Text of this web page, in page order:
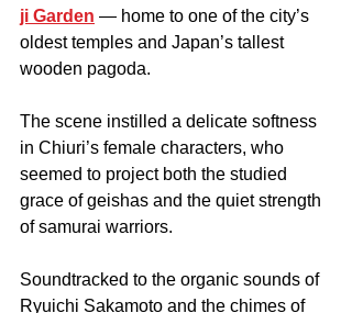
ji Garden — home to one of the city’s
oldest temples and Japan’s tallest
wooden pagoda.
The scene instilled a delicate softness
in Chiuri’s female characters, who
seemed to project both the studied
grace of geishas and the quiet strength
of samurai warriors.
Soundtracked to the organic sounds of
Ryuichi Sakamoto and the chimes of